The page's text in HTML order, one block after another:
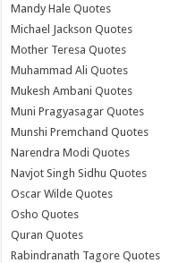
Mandy Hale Quotes
Michael Jackson Quotes
Mother Teresa Quotes
Muhammad Ali Quotes
Mukesh Ambani Quotes
Muni Pragyasagar Quotes
Munshi Premchand Quotes
Narendra Modi Quotes
Navjot Singh Sidhu Quotes
Oscar Wilde Quotes
Osho Quotes
Quran Quotes
Rabindranath Tagore Quotes